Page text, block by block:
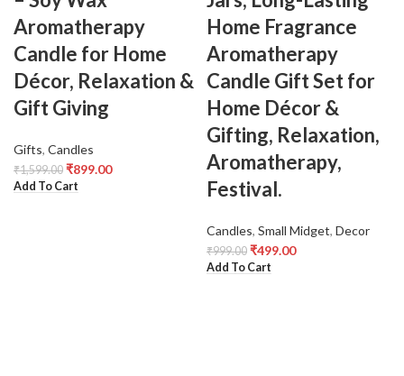
Aromatherapy
Candle for Home
Décor, Relaxation &
Gift Giving
Gifts, Candles
₹1,599.00 ₹899.00
Add To Cart
Home Fragrance
Aromatherapy
Candle Gift Set for
Home Décor &
Gifting, Relaxation,
Aromatherapy,
Festival.
Candles, Small Midget, Decor
₹999.00 ₹499.00
Add To Cart